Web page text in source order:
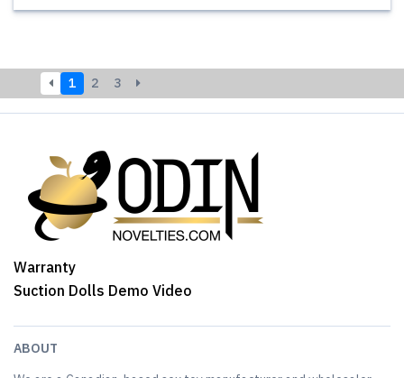
1 2 3
Warranty
Suction Dolls Demo Video
ABOUT